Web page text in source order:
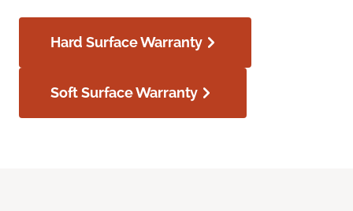
Hard Surface Warranty
Soft Surface Warranty